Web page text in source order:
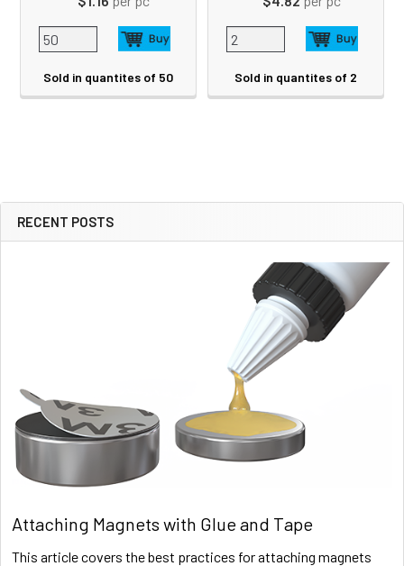
Sidebar
RECENT POSTS
Attaching Magnets with Glue and Tape
This article covers the best practices for attaching magnets
Sold in quantites of 50 Sold in quantites of 2